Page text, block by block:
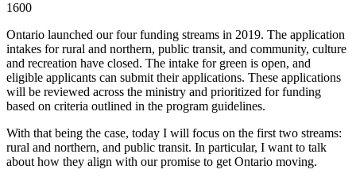
1600
Ontario launched our four funding streams in 2019. The application
intakes for rural and northern, public transit, and community, culture
and recreation have closed. The intake for green is open, and
eligible applicants can submit their applications. These applications
will be reviewed across the ministry and prioritized for funding
based on criteria outlined in the program guidelines.
With that being the case, today I will focus on the first two streams:
rural and northern, and public transit. In particular, I want to talk
about how they align with our promise to get Ontario moving.